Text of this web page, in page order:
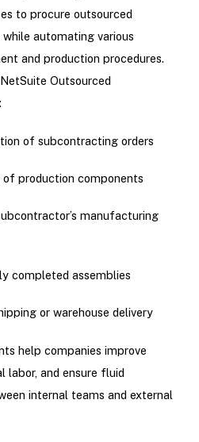
to procure outsourced
automating various
and production procedures.
Outsourced
of subcontracting orders
production components
manufacturing
completed assemblies
or warehouse delivery
help companies improve
labor, and ensure fluid
internal teams and external